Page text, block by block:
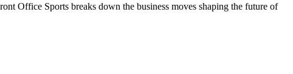
Office Sports breaks down the business moves shaping the future of